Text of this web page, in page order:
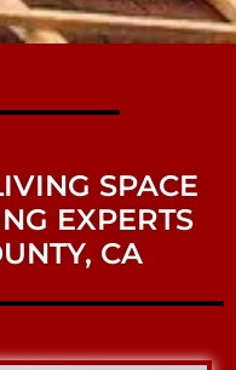
SPACE
EXPERTS
CA